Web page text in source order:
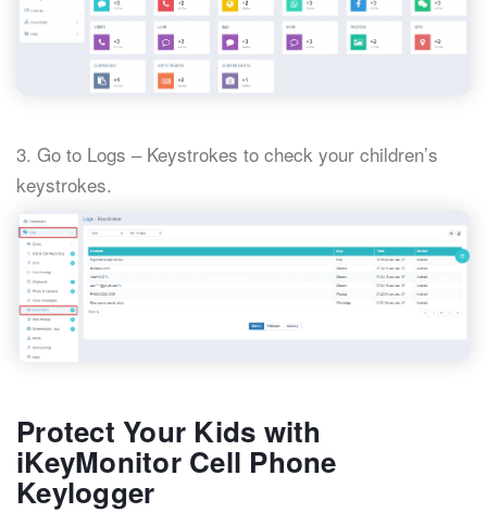
3. Go to Logs – Keystrokes to check your children’s
keystrokes.
Protect Your Kids with
iKeyMonitor Cell Phone
Keylogger